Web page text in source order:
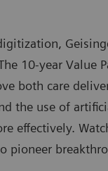
10-year Value
both care
the use of
effectively.
pioneer